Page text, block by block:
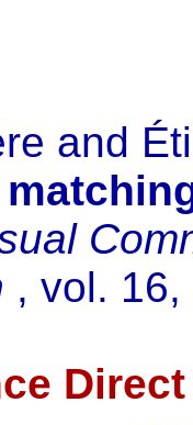
and
, vol.
Direct